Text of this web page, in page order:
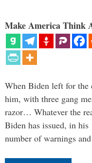
Make America Think
When Biden left for the
him, with three gang
razor… Whatever the
Biden has issued, in
number of warnings